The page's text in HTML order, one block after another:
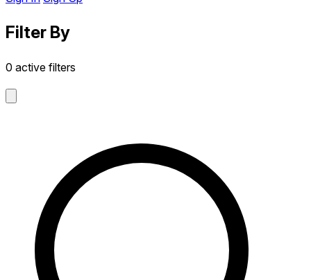
Filter By
0 active filters